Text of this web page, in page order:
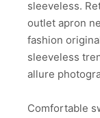
sleeveless.
outlet apron
fashion
sleeveless
allure
Comfortable